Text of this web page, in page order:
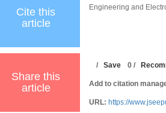
Cite this
article
Engineering and
Share this
article
/Save 0/
Add to citation
URL: https://